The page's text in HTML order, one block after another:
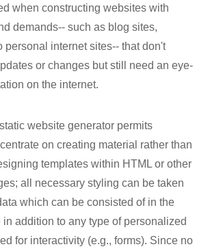
when constructing websites with
demands-- such as blog sites,
personal internet sites-- that don't
or changes but still need an eye-
on the internet.
website generator permits
on creating material rather than
templates within HTML or other
all necessary styling can be taken
which can be consisted of in the
addition to any type of personalized
for interactivity (e.g., forms). Since no